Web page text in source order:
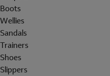
Boots
Wellies
Sandals
Trainers
Shoes
Slippers